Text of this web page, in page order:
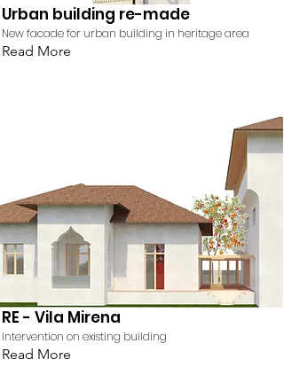
Urban building re-made
New facade for urban building in heritage area
Read More
RE - Vila Mirena
Intervention on existing building
Read More